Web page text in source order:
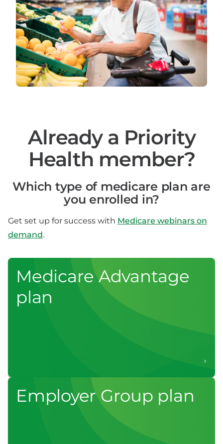
Already a Priority
Health member?
Which type of medicare plan are
you enrolled in?
Get set up for success with Medicare webinars on
demand.
Medicare Advantage
plan
Employer Group plan